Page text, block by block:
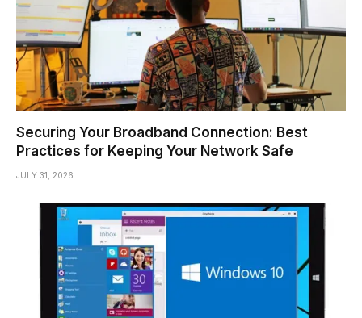
Securing Your Broadband Connection: Best
Practices for Keeping Your Network Safe
JULY 31, 2026